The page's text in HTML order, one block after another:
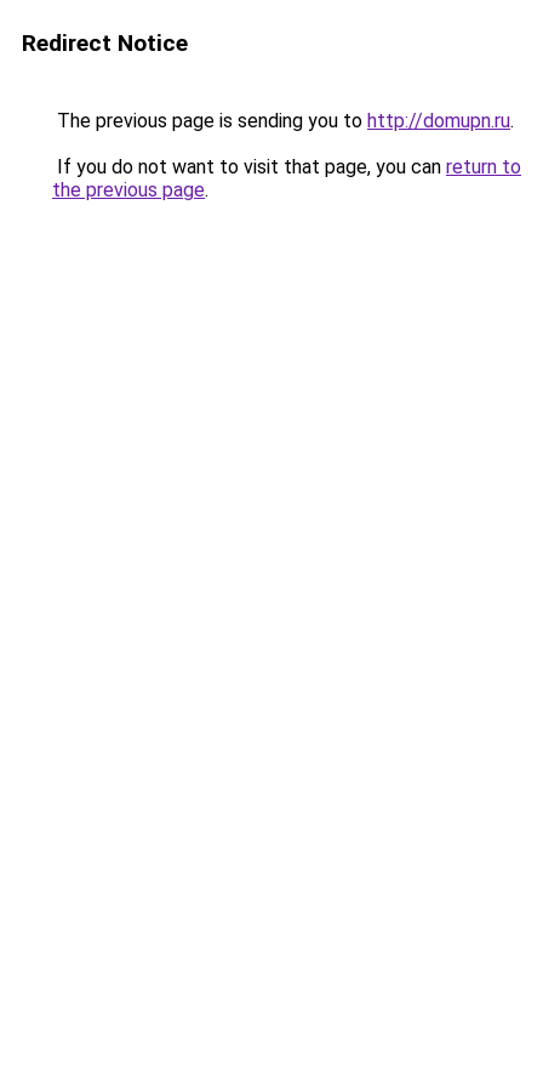
Redirect Notice
The previous page is sending you to http://domupn.ru.
If you do not want to visit that page, you can return to
the previous page.